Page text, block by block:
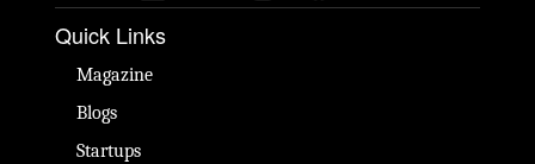
Quick Links
Magazine
Blogs
Startups